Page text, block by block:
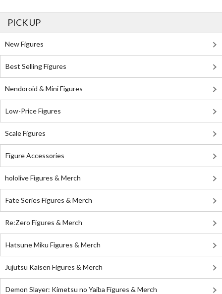
PICK UP
New Figures
Best Selling Figures
Nendoroid & Mini Figures
Low-Price Figures
Scale Figures
Figure Accessories
hololive Figures & Merch
Fate Series Figures & Merch
Re:Zero Figures & Merch
Hatsune Miku Figures & Merch
Jujutsu Kaisen Figures & Merch
Demon Slayer: Kimetsu no Yaiba Figures & Merch